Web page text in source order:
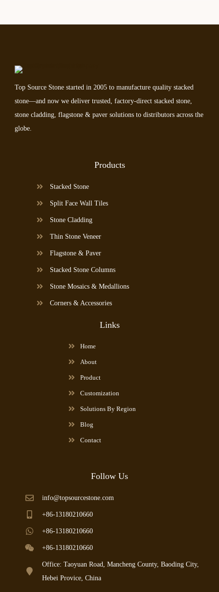
Top Source Stone started in 2005 to manufacture quality stacked
stone—and now we deliver trusted, factory-direct stacked stone,
stone cladding, flagstone & paver solutions to distributors across the
globe.
Products
Stacked Stone
Split Face Wall Tiles
Stone Cladding
Thin Stone Veneer
Flagstone & Paver
Stacked Stone Columns
Stone Mosaics & Medallions
Corners & Accessories
Links
Home
About
Product
Customization
Solutions By Region
Blog
Contact
Follow Us
info@topsourcestone.com
+86-13180210660
+86-13180210660
+86-13180210660
Office: Taoyuan Road, Mancheng County, Baoding City,
Hebei Provice, China